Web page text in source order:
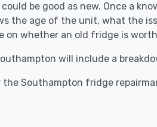
be good as new. Once a
the age of the unit, what the
on whether an old fridge is
will include a
Southampton fridge